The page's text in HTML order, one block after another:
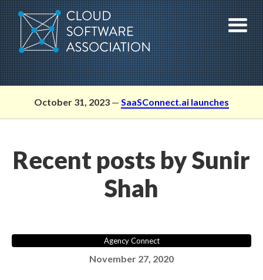
Skip
to
content
October 31, 2023 — SaaSConnect.ai launches
Recent posts by Sunir
Shah
Agency Connect
November 27, 2020